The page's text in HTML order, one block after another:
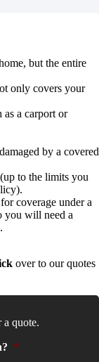
but the entire
only covers your
as a carport or
by a covered
to the limits you
coverage under a
you will need a
over to our quotes
a quote.
*